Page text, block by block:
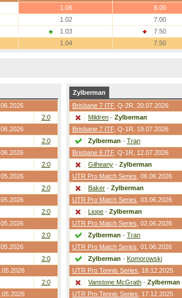
1.06
8.00
1.02
7.00
1.03
7.50
1.04 7.50
2:0
2:0
2:0
2:0
2:0
2:0
2:0
2:0
Zylberman
Brisbane 7 ITF, Q-2R , 20.07.2026
Mildren - Zylberman
Brisbane 7 ITF, Q-1R , 19.07.2026
Zylberman - Tran
Brisbane 6 ITF, Q-1R , 12.07.2026
Gilheany - Zylberman
UTR Pro Match Series , 06.06.2026
Baker - Zylberman
UTR Pro Match Series , 03.06.2026
Liope - Zylberman
UTR Pro Match Series , 02.06.2026
Zylberman - Tran
UTR Pro Match Series , 01.06.2026
Zylberman - Komorowski
UTR Pro Tennis Series , 18.12.2025
Vanstone McGrath - Zylberman
UTR Pro Tennis Series , 17.12.2025